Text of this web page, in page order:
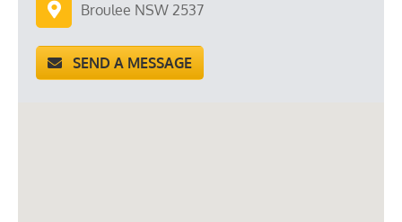
Broulee NSW 2537
SEND A MESSAGE